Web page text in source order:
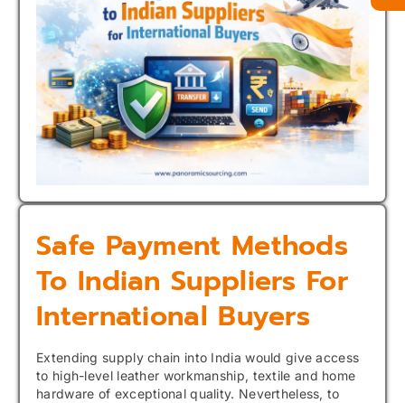
Safe Payment Methods
To Indian Suppliers For
International Buyers
Extending supply chain into India would give access
to high-level leather workmanship, textile and home
hardware of exceptional quality. Nevertheless, to